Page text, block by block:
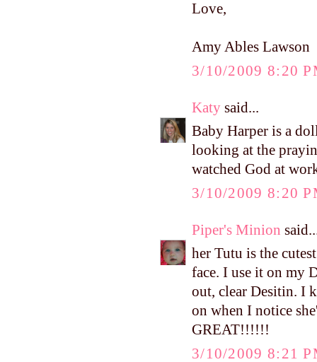
Love,
Amy Ables Lawson
3/10/2009 8:20
Katy said...
Baby Harper is a
looking at the
watched God at
3/10/2009 8:20
Piper's Minion
her Tutu is the
face. I use it on my
out, clear Desitin. I
on when I notice
GREAT!!!!!!
3/10/2009 8:21